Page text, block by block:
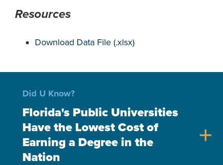
Resources
Download Data File (.xlsx)
Did U Know?
Florida's Public Universities
Have the Lowest Cost of
Earning a Degree in the
Nation
add